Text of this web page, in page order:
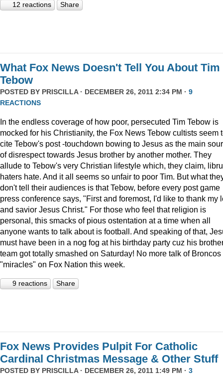
12 reactions Share
What Fox News Doesn't Tell You About Tim
Tebow
POSTED BY PRISCILLA· DECEMBER 26, 2011 2:34 PM · 9
REACTIONS
In the endless coverage of how poor, persecuted Tim Tebow is
mocked for his Christianity, the Fox News Tebow cultists seem
cite Tebow's post -touchdown bowing to Jesus as the main
of disrespect towards Jesus brother by another mother. They
allude to Tebow's very Christian lifestyle which, they claim,
haters hate. And it all seems so unfair to poor Tim. But what
don't tell their audiences is that Tebow, before every post game
press conference says, "First and foremost, I'd like to thank my
and savior Jesus Christ." For those who feel that religion is
personal, this smacks of pious ostentation at a time when all
anyone wants to talk about is football. And speaking of that,
must have been in a nog fog at his birthday party cuz his
team got totally smashed on Saturday! No more talk of Broncos
"miracles" on Fox Nation this week.
9 reactions Share
Fox News Provides Pulpit For Catholic
Cardinal Christmas Message & Other Stuff
POSTED BY PRISCILLA· DECEMBER 26, 2011 1:49 PM · 3